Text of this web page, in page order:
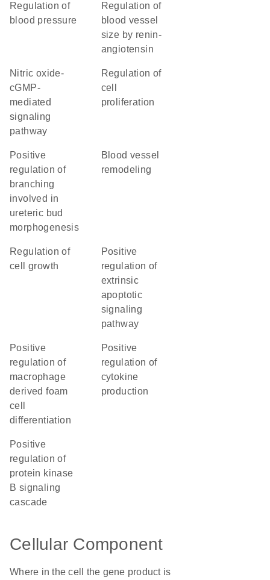
regulation of
blood pressure
regulation of
blood vessel
size by renin-
angiotensin
nitric oxide-
cGMP-
mediated
signaling
pathway
regulation of
cell
proliferation
positive
regulation of
branching
involved in
ureteric bud
morphogenesis
blood vessel
remodeling
regulation of
cell growth
positive
regulation of
extrinsic
apoptotic
signaling
pathway
positive
regulation of
macrophage
derived foam
cell
differentiation
positive
regulation of
cytokine
production
positive
regulation of
protein kinase
B signaling
cascade
Cellular Component
Where in the cell the gene product is